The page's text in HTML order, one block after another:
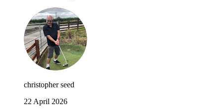
christopher seed
22 April 2026